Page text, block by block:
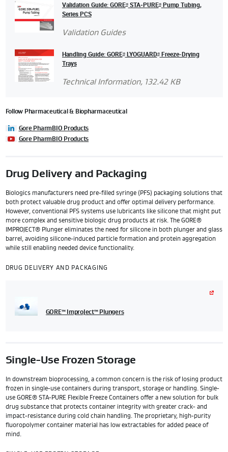
Validation Guide: GORE®STA‑PURE®Pump Tubing,
Series PCS
Validation Guides
Handling Guide: GORE®LYOGUARD®Freeze-Drying
Trays
Technical Information, 132.42 KB
Follow Pharmaceutical & Biopharmaceutical
Gore PharmBIO Products
Gore PharmBIO Products
Drug Delivery and Packaging
Biologics manufacturers need pre-filled syringe (PFS) packaging solutions that
both protect valuable drug product and offer optimal delivery performance.
However, conventional PFS systems use lubricants like silicone that might put
more complex and sensitive biologic drug products at risk. The GORE®
IMPROJECT® Plunger eliminates the need for silicone in both plunger and glass
barrel, avoiding silicone-induced particle formation and protein aggregation
while still enabling needed device functionality.
DRUG DELIVERY AND PACKAGING
GORE™ ImproJect™ Plungers
Single-Use Frozen Storage
In downstream bioprocessing, a common concern is the risk of losing product
frozen in single-use containers during transport, storage or handling. Single-
use GORE® STA-PURE Flexible Freeze Containers offer a new solution for bulk
drug substance that protects container integrity with greater crack- and
impact-resistance during cold chain handling. The proprietary, high-purity
fluoropolymer container material has low extractables for added peace of
mind.